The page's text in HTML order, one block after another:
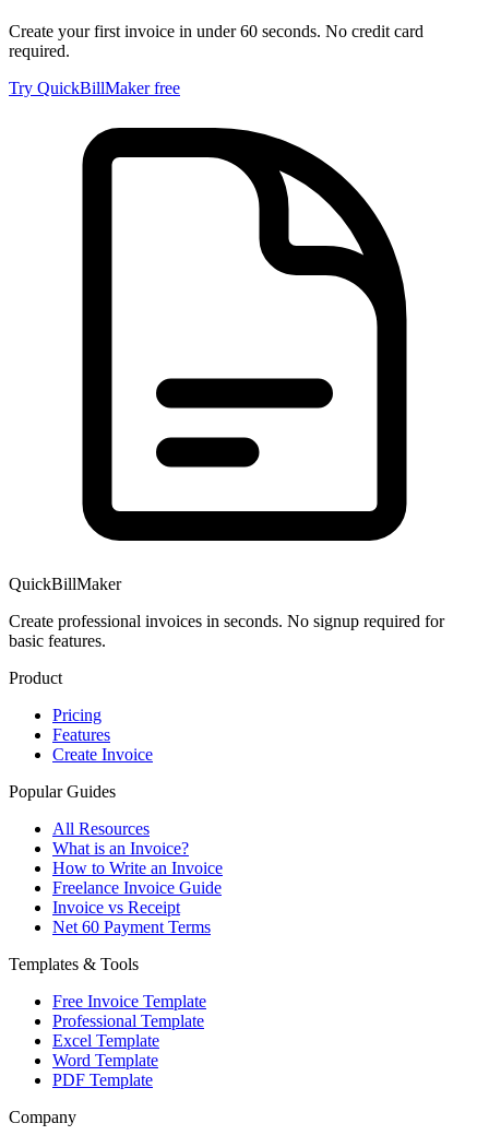
Create your first invoice in under 60 seconds. No credit card
required.
Try QuickBillMaker free
QuickBillMaker
Create professional invoices in seconds. No signup required for
basic features.
Product
Pricing
Features
Create Invoice
Popular Guides
All Resources
What is an Invoice?
How to Write an Invoice
Freelance Invoice Guide
Invoice vs Receipt
Net 60 Payment Terms
Templates & Tools
Free Invoice Template
Professional Template
Excel Template
Word Template
PDF Template
Company